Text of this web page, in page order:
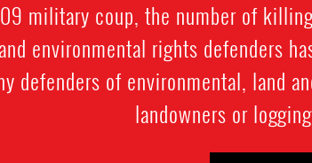
military coup, the number of
environmental rights defenders
defenders of environmental, land
landowners or